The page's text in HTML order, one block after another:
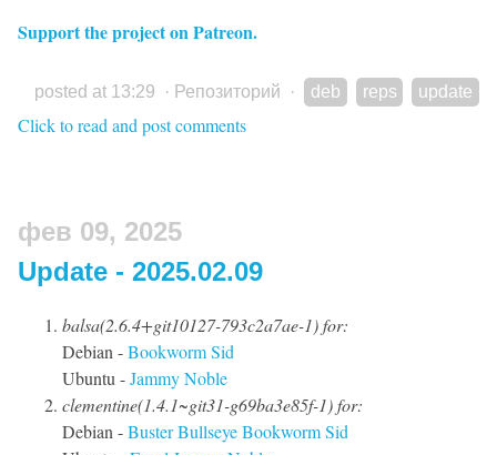
Support the project on Patreon.
posted at 13:29 · Репозиторий · deb reps update
Click to read and post comments
фев 09, 2025
Update - 2025.02.09
balsa(2.6.4+git10127-793c2a7ae-1) for:
Debian -BookwormSid
Ubuntu -JammyNoble
clementine(1.4.1~git31-g69ba3e85f-1) for:
Debian -BusterBullseyeBookwormSid